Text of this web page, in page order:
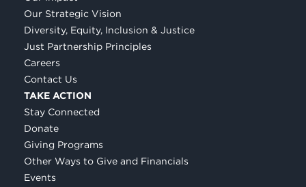
Our Strategic Vision
Diversity, Equity, Inclusion & Justice
Just Partnership Principles
Careers
Contact Us
TAKE ACTION
Stay Connected
Donate
Giving Programs
Other Ways to Give and Financials
Events